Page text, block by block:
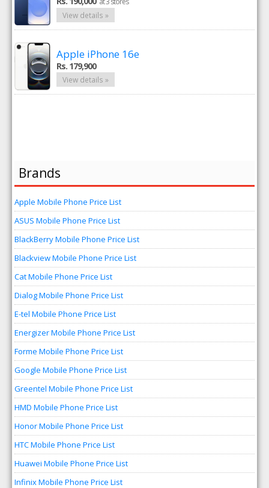
View details »
Apple iPhone 16e
Rs. 179,900
View details »
Brands
Apple Mobile Phone Price List
ASUS Mobile Phone Price List
BlackBerry Mobile Phone Price List
Blackview Mobile Phone Price List
Cat Mobile Phone Price List
Dialog Mobile Phone Price List
E-tel Mobile Phone Price List
Energizer Mobile Phone Price List
Forme Mobile Phone Price List
Google Mobile Phone Price List
Greentel Mobile Phone Price List
HMD Mobile Phone Price List
Honor Mobile Phone Price List
HTC Mobile Phone Price List
Huawei Mobile Phone Price List
Infinix Mobile Phone Price List